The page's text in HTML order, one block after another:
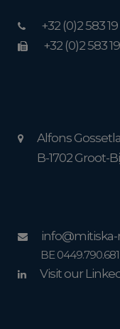
+32 (0)2 583
+32 (0)2 583
Alfons
B-1702 Groot-
BE 0449.790.681
Visit our